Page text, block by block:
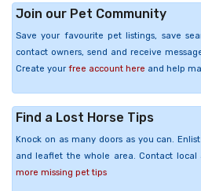
Join our Pet Community
Save your favourite pet listings, save
contact owners, send and receive
Create your free account here and help
Find a Lost Horse Tips
Knock on as many doors as you can.
and leaflet the whole area. Contact local
more missing pet tips